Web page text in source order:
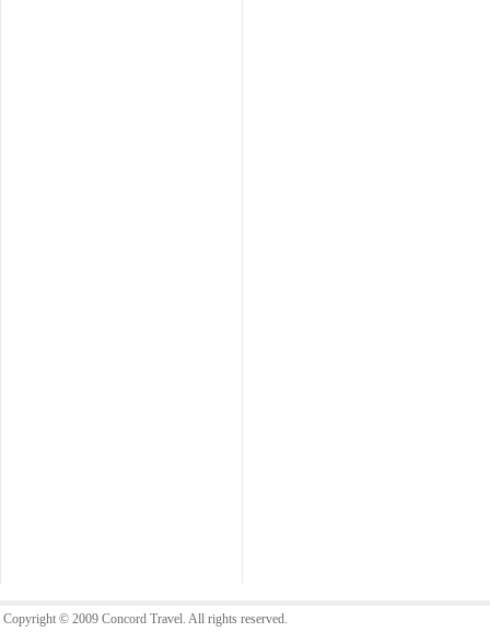
Copyright © 2009 Concord Travel. All rights reserved.